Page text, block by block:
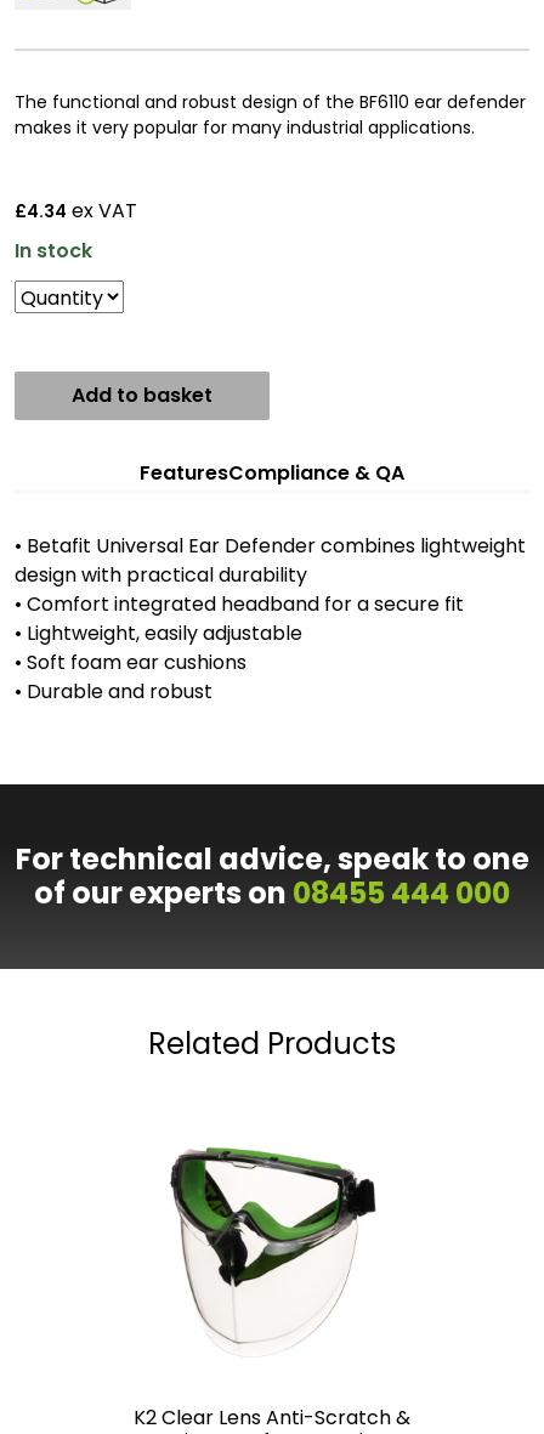
The functional and robust design of the BF6110 ear defender
makes it very popular for many industrial applications.
£4.34 ex VAT
In stock
Add to basket
FeaturesCompliance & QA
• Betafit Universal Ear Defender combines lightweight
design with practical durability
• Comfort integrated headband for a secure fit
• Lightweight, easily adjustable
• Soft foam ear cushions
• Durable and robust
For technical advice, speak to one
of our experts on 08455 444 000
Related Products
K2 Clear Lens Anti-Scratch &